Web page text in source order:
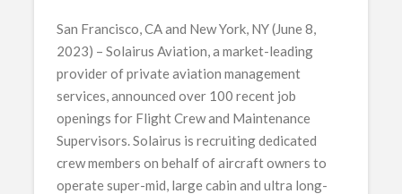
San Francisco, CA and New York, NY (June 8,
2023) – Solairus Aviation, a market-leading
provider of private aviation management
services, announced over 100 recent job
openings for Flight Crew and Maintenance
Supervisors. Solairus is recruiting dedicated
crew members on behalf of aircraft owners to
operate super-mid, large cabin and ultra long-